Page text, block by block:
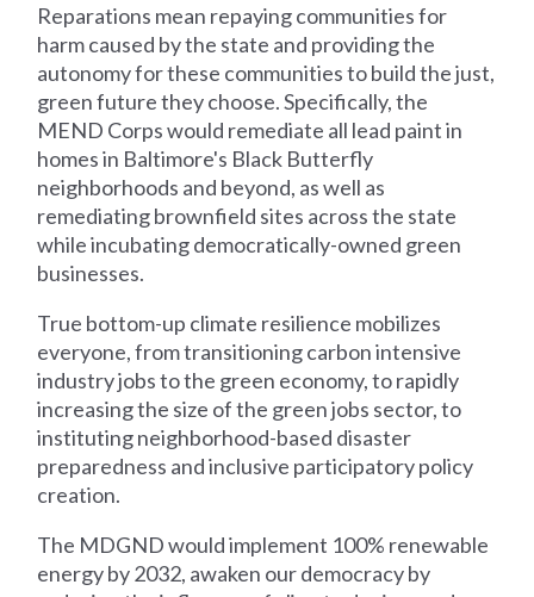
Reparations mean repaying communities for
harm caused by the state and providing the
autonomy for these communities to build the just,
green future they choose. Specifically, the
MEND Corps would remediate all lead paint in
homes in Baltimore's Black Butterfly
neighborhoods and beyond, as well as
remediating brownfield sites across the state
while incubating democratically-owned green
businesses.
True bottom-up climate resilience mobilizes
everyone, from transitioning carbon intensive
industry jobs to the green economy, to rapidly
increasing the size of the green jobs sector, to
instituting neighborhood-based disaster
preparedness and inclusive participatory policy
creation.
The MDGND would implement 100% renewable
energy by 2032, awaken our democracy by